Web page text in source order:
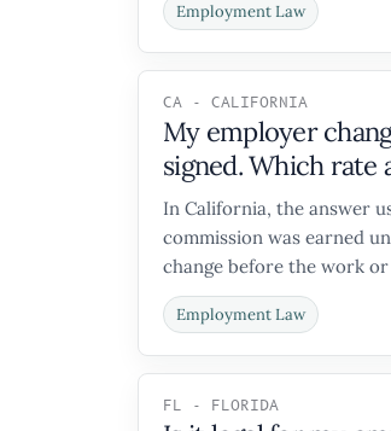
Employment Law
CA - CALIFORNIA
My employer
signed. Which rate
In California, the answer
commission was earned
change before the work or
Employment Law
FL - FLORIDA